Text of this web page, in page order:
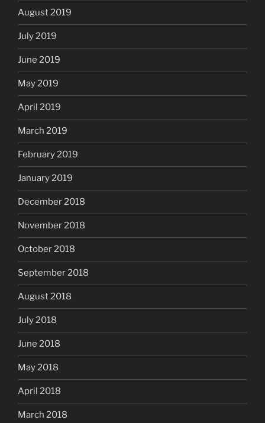
August 2019
July 2019
June 2019
May 2019
April 2019
March 2019
February 2019
January 2019
December 2018
November 2018
October 2018
September 2018
August 2018
July 2018
June 2018
May 2018
April 2018
March 2018